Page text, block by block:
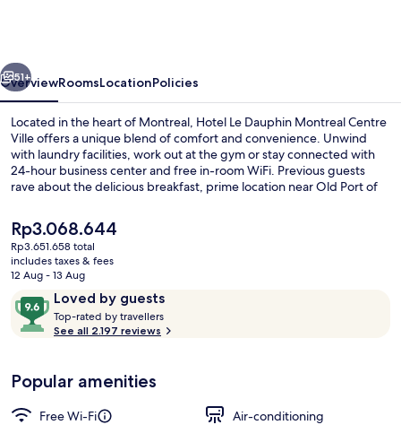
Ville
51+
OverviewRoomsLocationPolicies
Located in the heart of Montreal, Hotel Le Dauphin Montreal Centre
Ville offers a unique blend of comfort and convenience. Unwind
with laundry facilities, work out at the gym or stay connected with
24-hour business center and free in-room WiFi. Previous guests
rave about the delicious breakfast, prime location near Old Port of
The
current
price
is
Rp3.068.644
Rp3.068.644
Rp3.651.658 total
includes taxes & fees
12 Aug - 13 Aug
ReviewsLoved by guests
9.6
out
of
Loved
by
guests
Top-rated by travellers
o
See all 2.197 reviews
Popular amenities
Free Wi-Fi
Air-conditioning